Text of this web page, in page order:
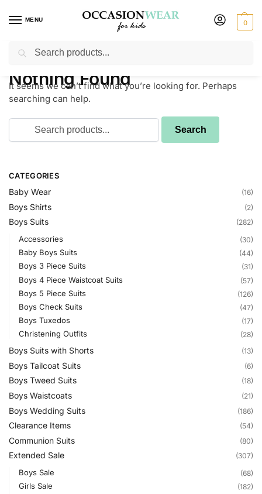
MENU 0
Home / Blog
Nothing Found
It seems we can’t find what you’re looking for. Perhaps
searching can help.
CATEGORIES
Baby Wear (16)
Boys Shirts (2)
Boys Suits (282)
Accessories (30)
Baby Boys Suits (44)
Boys 3 Piece Suits (31)
Boys 4 Piece Waistcoat Suits (57)
Boys 5 Piece Suits (126)
Boys Check Suits (47)
Boys Tuxedos (17)
Christening Outfits (28)
Boys Suits with Shorts (13)
Boys Tailcoat Suits (6)
Boys Tweed Suits (18)
Boys Waistcoats (21)
Boys Wedding Suits (186)
Clearance Items (54)
Communion Suits (80)
Extended Sale (307)
Boys Sale (68)
Girls Sale (182)